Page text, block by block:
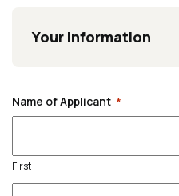
Your Information
Name of Applicant *
First